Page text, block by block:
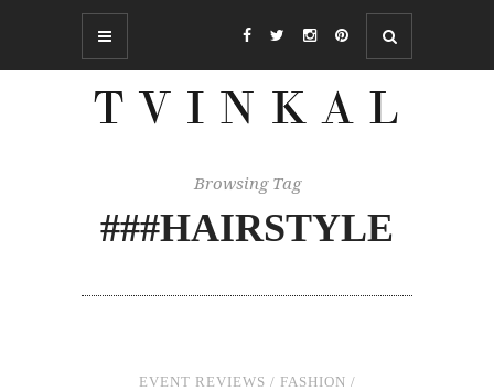
Browsing Tag
###HAIRSTYLE
EVENT REVIEWS / FASHION /